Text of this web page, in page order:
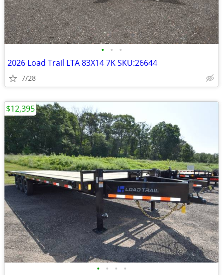
• • •
2026 Load Trail LTA 83X14 7K SKU:26644
7/28
• • • •
$12,395